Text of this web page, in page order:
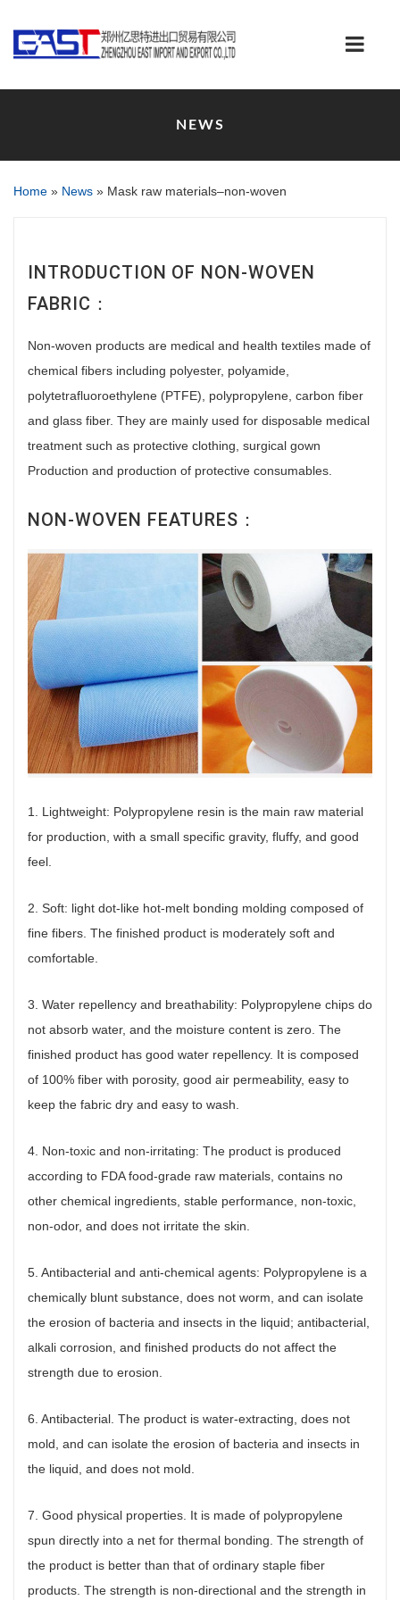
NEWS
Home » News » Mask raw materials–non-woven
INTRODUCTION OF NON-WOVEN
FABRIC：
Non-woven products are medical and health textiles made of
chemical fibers including polyester, polyamide,
polytetrafluoroethylene (PTFE), polypropylene, carbon fiber
and glass fiber. They are mainly used for disposable medical
treatment such as protective clothing, surgical gown
Production and production of protective consumables.
NON-WOVEN FEATURES：
1. Lightweight: Polypropylene resin is the main raw material
for production, with a small specific gravity, fluffy, and good
feel.
2. Soft: light dot-like hot-melt bonding molding composed of
fine fibers. The finished product is moderately soft and
comfortable.
3. Water repellency and breathability: Polypropylene chips do
not absorb water, and the moisture content is zero. The
finished product has good water repellency. It is composed
of 100% fiber with porosity, good air permeability, easy to
keep the fabric dry and easy to wash.
4. Non-toxic and non-irritating: The product is produced
according to FDA food-grade raw materials, contains no
other chemical ingredients, stable performance, non-toxic,
non-odor, and does not irritate the skin.
5. Antibacterial and anti-chemical agents: Polypropylene is a
chemically blunt substance, does not worm, and can isolate
the erosion of bacteria and insects in the liquid; antibacterial,
alkali corrosion, and finished products do not affect the
strength due to erosion.
6. Antibacterial. The product is water-extracting, does not
mold, and can isolate the erosion of bacteria and insects in
the liquid, and does not mold.
7. Good physical properties. It is made of polypropylene
spun directly into a net for thermal bonding. The strength of
the product is better than that of ordinary staple fiber
products. The strength is non-directional and the strength in